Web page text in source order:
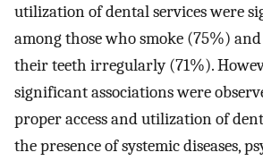
utilization of dental services were
among those who smoke (75%)
their teeth irregularly (71%).
significant associations were
proper access and utilization of
the presence of systemic diseases,